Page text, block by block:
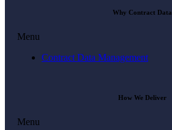
Why Contract Data
Menu
Contract Data Management
How We Deliver
Menu